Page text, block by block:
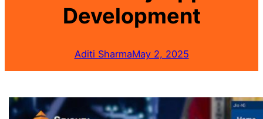
Development
Aditi SharmaMay 2, 2025